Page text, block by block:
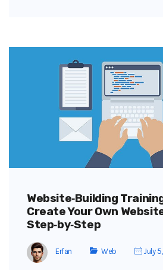
Website‑Building
Create Your Own
Step‑by‑Step
Erfan Web July